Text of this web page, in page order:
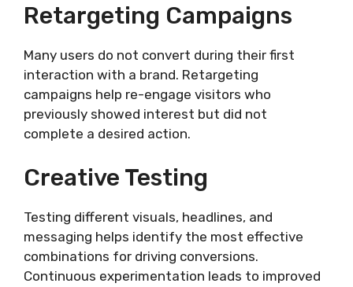
Retargeting Campaigns
Many users do not convert during their first
interaction with a brand. Retargeting
campaigns help re-engage visitors who
previously showed interest but did not
complete a desired action.
Creative Testing
Testing different visuals, headlines, and
messaging helps identify the most effective
combinations for driving conversions.
Continuous experimentation leads to improved